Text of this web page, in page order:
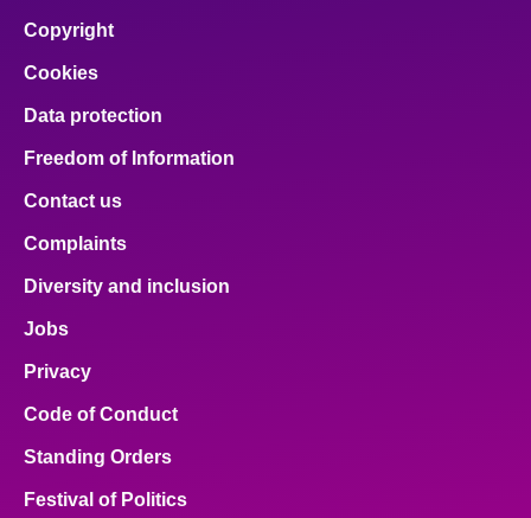
Copyright
Cookies
Data protection
Freedom of Information
Contact us
Complaints
Diversity and inclusion
Jobs
Privacy
Code of Conduct
Standing Orders
Festival of Politics